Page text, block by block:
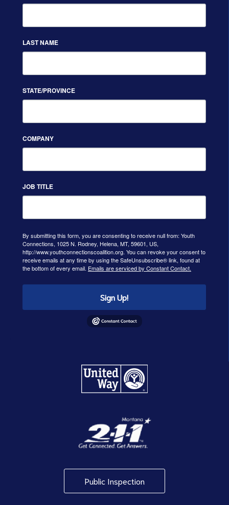
LAST NAME
STATE/PROVINCE
COMPANY
JOB TITLE
By submitting this form, you are consenting to receive null from: Youth
Connections, 1025 N. Rodney, Helena, MT, 59601, US,
http://www.youthconnectionscoalition.org. You can revoke your consent to
receive emails at any time by using the SafeUnsubscribe® link, found at
the bottom of every email. Emails are serviced by Constant Contact.
Sign Up!
Public Inspection